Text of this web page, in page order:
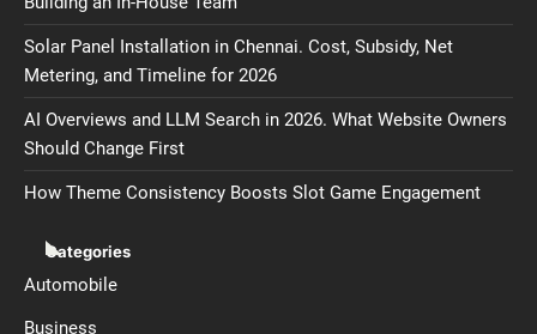
Solar Panel Installation in Chennai. Cost, Subsidy, Net
Metering, and Timeline for 2026
AI Overviews and LLM Search in 2026. What Website Owners
Should Change First
How Theme Consistency Boosts Slot Game Engagement
Categories
Automobile
Business